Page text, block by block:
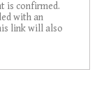
is confirmed.
with an
link will also